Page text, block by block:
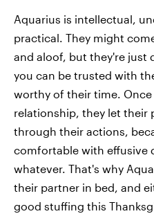
Aquarius is intellectual,
practical. They might
and aloof, but they're just
you can be trusted with
worthy of their time. Once
relationship, they let their
through their actions,
comfortable with effusive
whatever. That's why
their partner in bed, and
good stuffing this